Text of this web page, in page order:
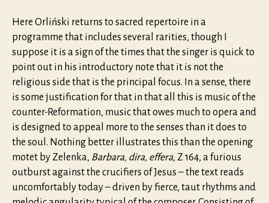
Here Orliński returns to sacred repertoire in a
programme that includes several rarities, though I
suppose it is a sign of the times that the singer is quick to
point out in his introductory note that it is not the
religious side that is the principal focus. In a sense, there
is some justification for that in that all this is music of the
counter-Reformation, music that owes much to opera and
is designed to appeal more to the senses than it does to
the soul. Nothing better illustrates this than the opening
motet by Zelenka, Barbara, dira, effera, Z 164, a furious
outburst against the crucifiers of Jesus – the text reads
uncomfortably today – driven by fierce, taut rhythms and